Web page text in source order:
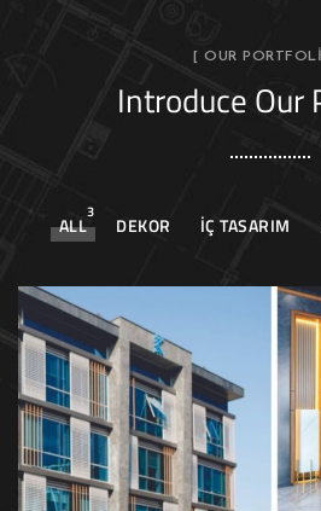
[ OUR
Introduce Our
ALL
3
DEKOR İÇ TASARIM
Kösen